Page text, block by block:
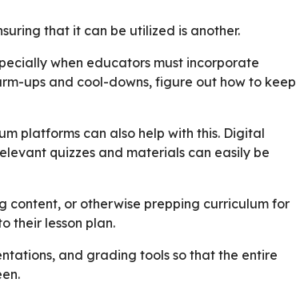
that it can be utilized is another.
when educators must incorporate
ups and cool-downs, figure out how to keep
platforms can also help with this. Digital
quizzes and materials can easily be
content, or otherwise prepping curriculum for
their lesson plan.
and grading tools so that the entire